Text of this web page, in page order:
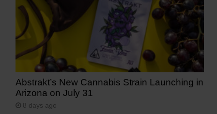
Abstrakt’s New Cannabis Strain Launching in
Arizona on July 31
8 days ago